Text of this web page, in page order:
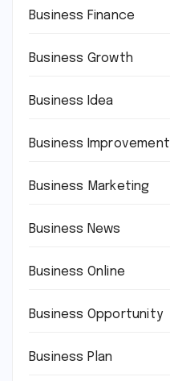
Business Finance
Business Growth
Business Idea
Business Improvement
Business Marketing
Business News
Business Online
Business Opportunity
Business Plan